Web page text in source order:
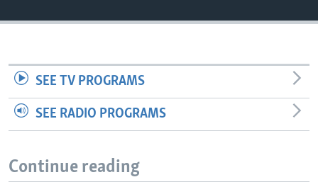
SEE TV PROGRAMS
SEE RADIO PROGRAMS
Continue reading